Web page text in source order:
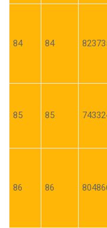
84 84
85 85
86 86